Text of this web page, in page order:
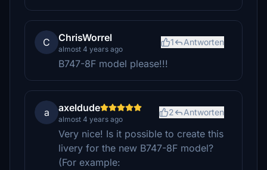
C ChrisWorrel
almost 4 years ago
1 Antworten
B747-8F model please!!!
a axeldude
almost 4 years ago
2 Antworten
Very nice! Is it possible to create this
livery for the new B747-8F model?
(For example: